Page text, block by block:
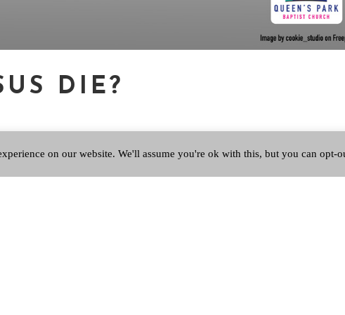
DIE?
on our website. We'll assume you're ok with this, but you can